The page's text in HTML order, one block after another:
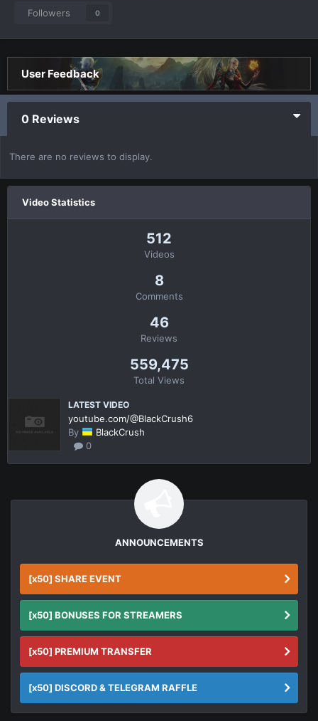
Followers 0
User Feedback
0 Reviews
There are no reviews to display.
Video Statistics
512
Videos
8
Comments
46
Reviews
559,475
Total Views
LATEST VIDEO
youtube.com/@BlackCrush6
By
BlackCrush
0
ANNOUNCEMENTS
[x50] SHARE EVENT
[x50] BONUSES FOR STREAMERS
[x50] PREMIUM TRANSFER
[x50] DISCORD & TELEGRAM RAFFLE